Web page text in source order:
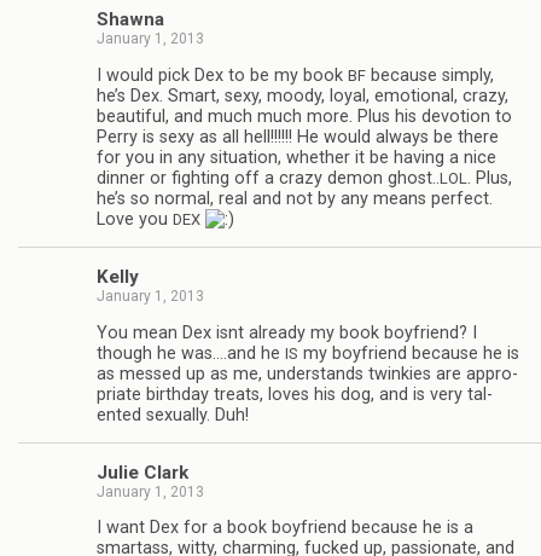
Shawna
January 1, 2013
I would pick Dex to be my book BF because sim­ply,
he’s Dex. Smart, sexy, moody, loyal, emo­tional, crazy,
beau­ti­ful, and much much more. Plus his devo­tion to
Perry is sexy as all hell!!!!!! He would always be there
for you in any sit­u­a­tion, whether it be hav­ing a nice
din­ner or fight­ing off a crazy demon ghost..LOL . Plus,
he’s so nor­mal, real and not by any means per­fect.
Love you DEX
Kelly
January 1, 2013
You mean Dex isnt already my book boyfriend? I
though he was.…and he IS my boyfriend because he is
as messed up as me, under­stands twinkies are appro­
pri­ate birth­day treats, loves his dog, and is very tal­
ented sex­u­ally. Duh!
Julie Clark
January 1, 2013
I want Dex for a book boyfriend because he is a
smar­tass, witty, charm­ing, fucked up, pas­sion­ate, and